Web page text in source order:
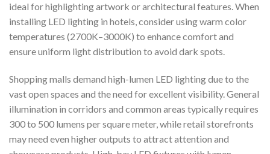
ideal for highlighting artwork or architectural features. When
installing LED lighting in hotels, consider using warm color
temperatures (2700K–3000K) to enhance comfort and
ensure uniform light distribution to avoid dark spots.
Shopping malls demand high-lumen LED lighting due to the
vast open spaces and the need for excellent visibility. General
illumination in corridors and common areas typically requires
300 to 500 lumens per square meter, while retail storefronts
may need even higher outputs to attract attention and